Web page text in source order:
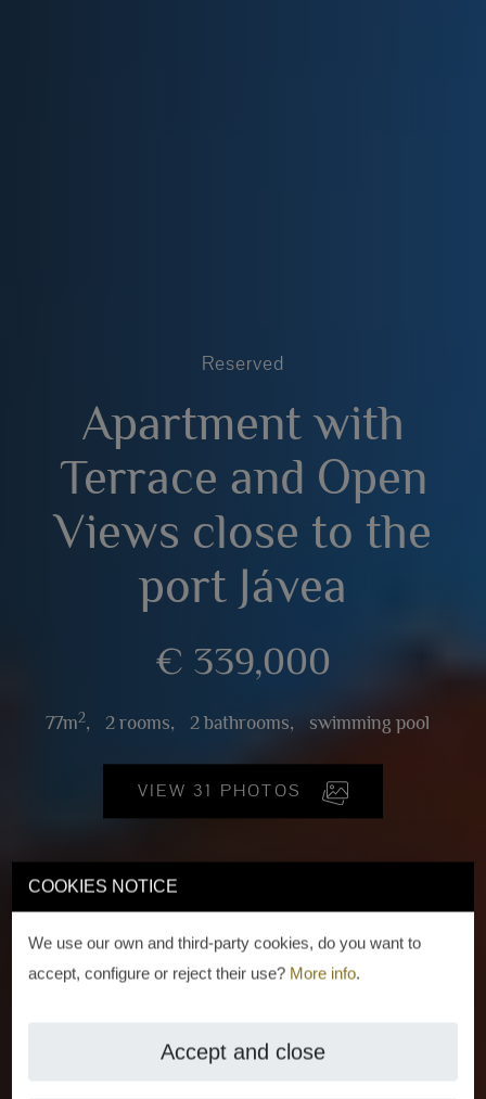
COOKIES NOTICE
We use our own and third-party cookies, do you want to
accept, configure or reject their use? More info.
Accept and close
Reserved
Apartment with
Terrace and Open
Views close to the
port Jávea
€ 339,000
77m2, 2 rooms, 2 bathrooms, swimming pool
VIEW 31 PHOTOS